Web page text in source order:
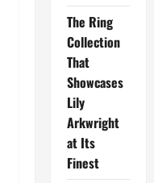
The Ring
Collection
That
Showcases
Lily
Arkwright
at Its
Finest